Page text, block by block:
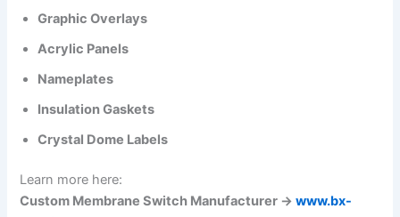
Graphic Overlays
Acrylic Panels
Nameplates
Insulation Gaskets
Crystal Dome Labels
Learn more here:
Custom Membrane Switch Manufacturer →www.bx-